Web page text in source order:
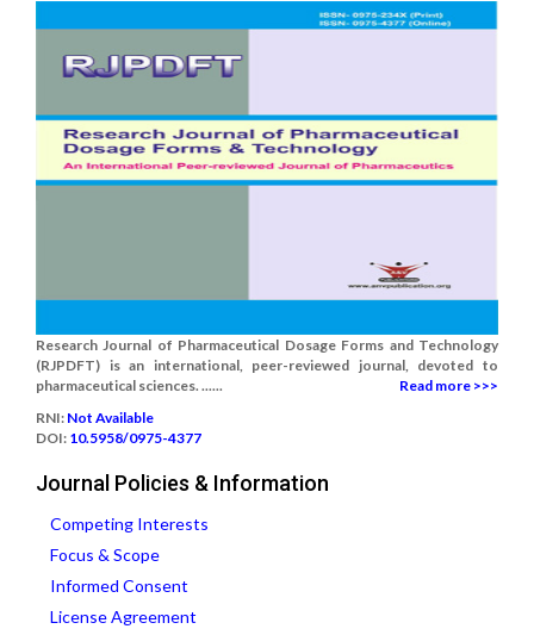
Research Journal of Pharmaceutical Dosage Forms and Technology
(RJPDFT) is an international, peer-reviewed journal, devoted to
pharmaceutical sciences. ......
Read more >>>
RNI: Not Available
DOI: 10.5958/0975-4377
Journal Policies & Information
Competing Interests
Focus & Scope
Informed Consent
License Agreement